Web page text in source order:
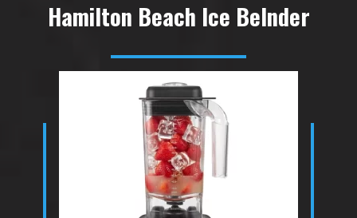
Hamilton Beach Ice Belnder